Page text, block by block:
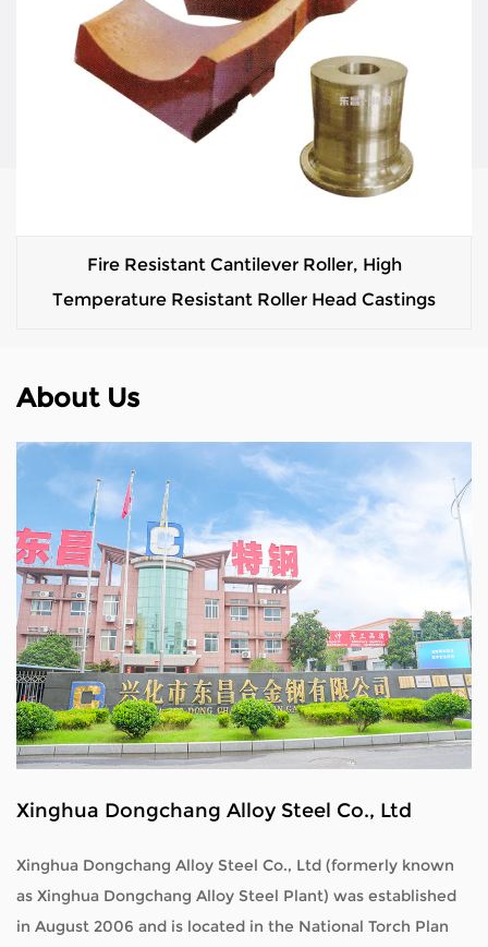
Fire Resistant Cantilever Roller, High
Temperature Resistant Roller Head Castings
About Us
Xinghua Dongchang Alloy Steel Co., Ltd
Xinghua Dongchang Alloy Steel Co., Ltd (formerly known
as Xinghua Dongchang Alloy Steel Plant) was established
in August 2006 and is located in the National Torch Plan